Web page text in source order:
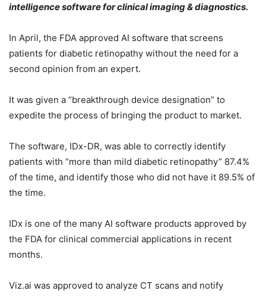
intelligence software for clinical imaging & diagnostics.
In April, the FDA approved AI software that screens
patients for diabetic retinopathy without the need for a
second opinion from an expert.
It was given a “breakthrough device designation” to
expedite the process of bringing the product to market.
The software, IDx-DR, was able to correctly identify
patients with “more than mild diabetic retinopathy” 87.4%
of the time, and identify those who did not have it 89.5% of
the time.
IDx is one of the many AI software products approved by
the FDA for clinical commercial applications in recent
months.
Viz.ai was approved to analyze CT scans and notify